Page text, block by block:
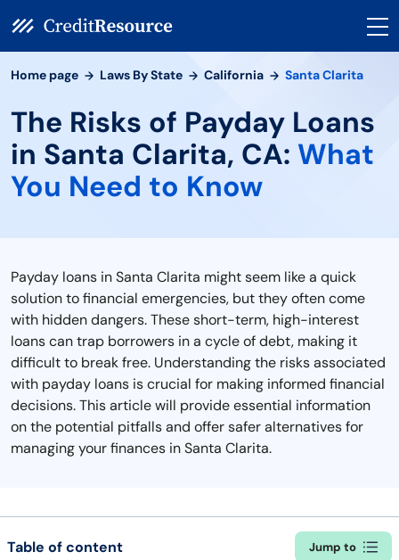
Home page Laws By State California Santa Clarita
The Risks of Payday Loans
in Santa Clarita, CA: What
You Need to Know
Payday loans in Santa Clarita might seem like a quick
solution to financial emergencies, but they often come
with hidden dangers. These short-term, high-interest
loans can trap borrowers in a cycle of debt, making it
difficult to break free. Understanding the risks associated
with payday loans is crucial for making informed financial
decisions. This article will provide essential information
on the potential pitfalls and offer safer alternatives for
managing your finances in Santa Clarita.
Table of content Jump to